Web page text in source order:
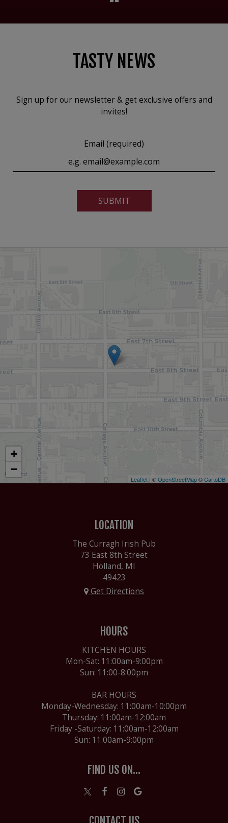
TASTY NEWS
Sign up for our newsletter & get exclusive offers and
invites!
Email (required)
SUBMIT
+
−
Leaflet | ©OpenStreetMap©CartoDB
LOCATION
The Curragh Irish Pub
73 East 8th Street
Holland, MI
49423
Get Directions
HOURS
KITCHEN HOURS
Mon-Sat: 11:00am-9:00pm
Sun: 11:00-8:00pm
BAR HOURS
Monday-Wednesday: 11:00am-10:00pm
Thursday: 11:00am-12:00am
Friday -Saturday: 11:00am-12:00am
Sun: 11:00am-9:00pm
FIND US ON...